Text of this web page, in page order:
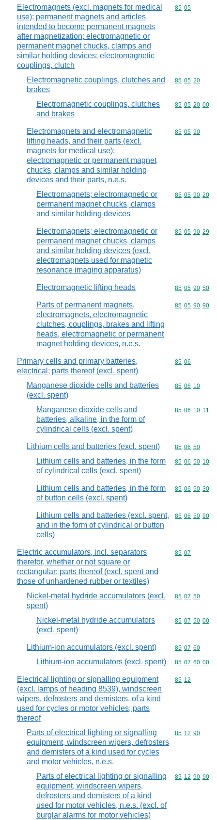
Electromagnets (excl. magnets for medical
use); permanent magnets and articles
intended to become permanent magnets
after magnetization; electromagnetic or
permanent magnet chucks, clamps and
similar holding devices; electromagnetic
couplings, clutch
Commodity
85 05
Electromagnetic couplings, clutches and
brakes
Commodity
85 05 20
Electromagnetic couplings, clutches
and brakes
Commodity
85 05 20 00
Electromagnets and electromagnetic
lifting heads, and their parts (excl.
magnets for medical use);
electromagnetic or permanent magnet
chucks, clamps and similar holding
devices and their parts, n.e.s.
Commodity
85 05 90
Electromagnets; electromagnetic or
permanent magnet chucks, clamps
and similar holding devices
Commodity
85 05 90 20
Electromagnets; electromagnetic or
permanent magnet chucks, clamps
and similar holding devices (excl.
electromagnets used for magnetic
resonance imaging apparatus)
Commodity
85 05 90 29
Electromagnetic lifting heads Commodity
85 05 90 50
Parts of permanent magnets,
electromagnets, electromagnetic
clutches, couplings, brakes and lifting
heads, electromagnetic or permanent
magnet holding devices, n.e.s.
Commodity
85 05 90 90
Primary cells and primary batteries,
electrical; parts thereof (excl. spent)
Commodity
85 06
Manganese dioxide cells and batteries
(excl. spent)
Commodity
85 06 10
Manganese dioxide cells and
batteries, alkaline, in the form of
cylindrical cells (excl. spent)
Commodity
85 06 10 11
Lithium cells and batteries (excl. spent) Commodity
85 06 50
Lithium cells and batteries, in the form
of cylindrical cells (excl. spent)
Commodity
85 06 50 10
Lithium cells and batteries, in the form
of button cells (excl. spent)
Commodity
85 06 50 30
Lithium cells and batteries (excl. spent,
and in the form of cylindrical or button
cells)
Commodity
85 06 50 90
Electric accumulators, incl. separators
therefor, whether or not square or
rectangular; parts thereof (excl. spent and
those of unhardened rubber or textiles)
Commodity
85 07
Nickel-metal hydride accumulators (excl.
spent)
Commodity
85 07 50
Nickel-metal hydride accumulators
(excl. spent)
Commodity
85 07 50 00
Lithium-ion accumulators (excl. spent) Commodity
85 07 60
Lithium-ion accumulators (excl. spent) Commodity
85 07 60 00
Electrical lighting or signalling equipment
(excl. lamps of heading 8539), windscreen
wipers, defrosters and demisters, of a kind
used for cycles or motor vehicles; parts
thereof
Commodity
85 12
Parts of electrical lighting or signalling
equipment, windscreen wipers, defrosters
and demisters of a kind used for cycles
and motor vehicles, n.e.s.
Commodity
85 12 90
Parts of electrical lighting or signalling
equipment, windscreen wipers,
defrosters and demisters of a kind
used for motor vehicles, n.e.s. (excl. of
burglar alarms for motor vehicles)
Commodity
85 12 90 90